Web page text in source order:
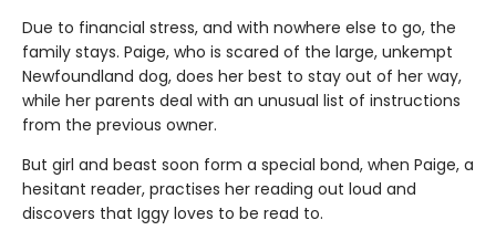
Due to financial stress, and with nowhere else to go, the
family stays. Paige, who is scared of the large, unkempt
Newfoundland dog, does her best to stay out of her way,
while her parents deal with an unusual list of instructions
from the previous owner.
But girl and beast soon form a special bond, when Paige, a
hesitant reader, practises her reading out loud and
discovers that Iggy loves to be read to.